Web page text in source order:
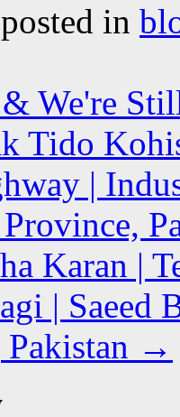
in
We're
Tido
|
Karan |
| Saeed
→